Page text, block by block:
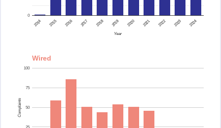
2014 2015 2016 2017 2018 2019 2020 2021 2022 2023 2024
0
Year
Wired
25
50
75
100
Complaints